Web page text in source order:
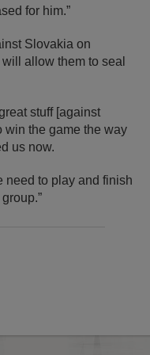
for him.”
Slovakia on
allow them to seal
stuff [against
win the game the way
us now.
need to play and finish